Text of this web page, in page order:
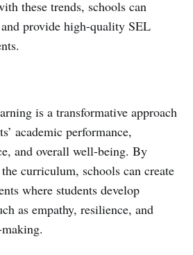
these trends, schools can
provide high-quality SEL
is a transformative approach
academic performance,
and overall well-being. By
curriculum, schools can create
where students develop
as empathy, resilience, and